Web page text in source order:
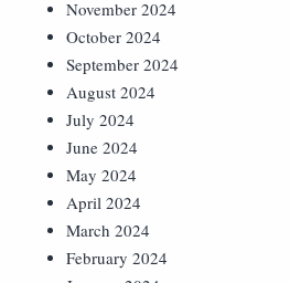
November 2024
October 2024
September 2024
August 2024
July 2024
June 2024
May 2024
April 2024
March 2024
February 2024